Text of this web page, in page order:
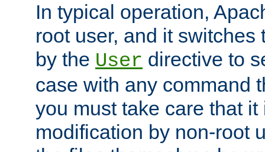
In typical operation,
root user, and it switches
by the User directive to
case with any command
you must take care that
modification by non-root